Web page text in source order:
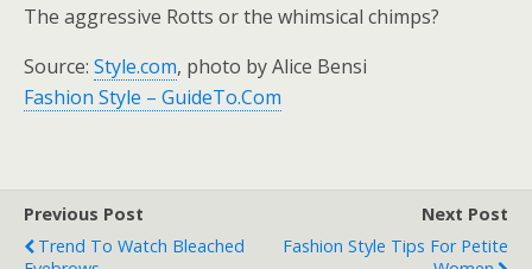
The aggressive Rotts or the whimsical chimps?
Source: Style.com, photo by Alice Bensi
Fashion Style – GuideTo.Com
Previous Post
Trend To Watch Bleached
Next Post
Fashion Style Tips For Petite